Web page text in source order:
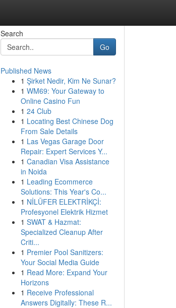
Search
Go
Published News
1 Şirket Nedir, Kim Ne Sunar?
1 WM69: Your Gateway to
Online Casino Fun
1 24 Club
1 Locating Best Chinese Dog
From Sale Details
1 Las Vegas Garage Door
Repair: Expert Services Y...
1 Canadian Visa Assistance
in Noida
1 Leading Ecommerce
Solutions: This Year's Co...
1 NİLÜFER ELEKTRİKÇİ:
Profesyonel Elektrik Hizmet
1 SWAT & Hazmat:
Specialized Cleanup After
Criti...
1 Premier Pool Sanitizers:
Your Social Media Guide
1 Read More: Expand Your
Horizons
1 Receive Professional
Answers Digitally: These R...